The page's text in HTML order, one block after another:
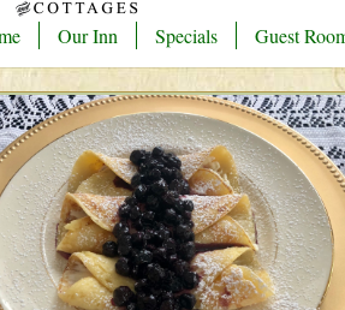
Our Inn Specials Guest